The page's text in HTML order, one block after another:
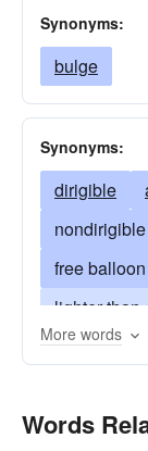
Synonyms:
bulge
Synonyms:
dirigible
free balloon
lighter-
observation
zep
More words
Words